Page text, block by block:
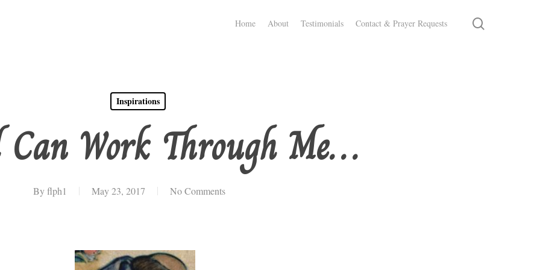
Home About Testimonials Contact & Prayer Requests
Inspirations
Work Through Me…
By flph1 May 23, 2017 No Comments